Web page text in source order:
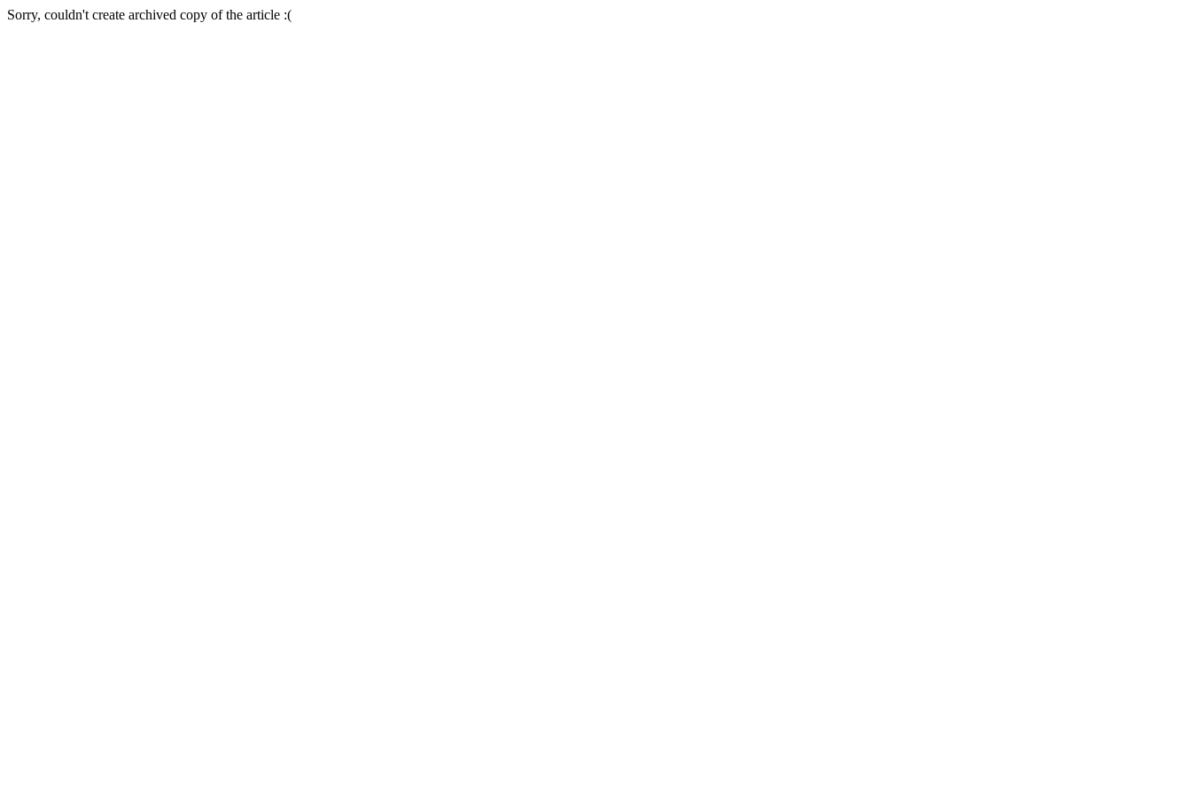
Sorry, couldn't create archived copy of the article :(